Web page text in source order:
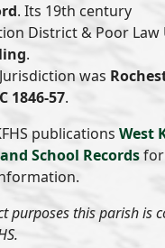
. Its 19th century
District & Poor Law
.
was
1846-57.
publications West
School Recordsfor
purposes this parish is